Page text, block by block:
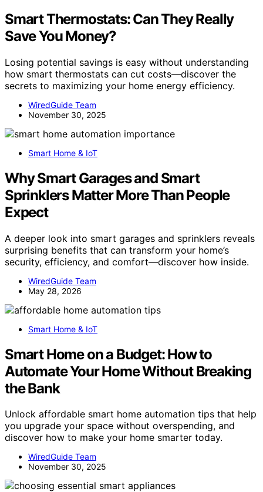
Smart Thermostats: Can They Really
Save You Money?
Losing potential savings is easy without understanding
how smart thermostats can cut costs—discover the
secrets to maximizing your home energy efficiency.
WiredGuide Team
November 30, 2025
Smart Home & IoT
Why Smart Garages and Smart
Sprinklers Matter More Than People
Expect
A deeper look into smart garages and sprinklers reveals
surprising benefits that can transform your home’s
security, efficiency, and comfort—discover how inside.
WiredGuide Team
May 28, 2026
Smart Home & IoT
Smart Home on a Budget: How to
Automate Your Home Without Breaking
the Bank
Unlock affordable smart home automation tips that help
you upgrade your space without overspending, and
discover how to make your home smarter today.
WiredGuide Team
November 30, 2025